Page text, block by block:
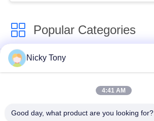
Popular Categories
Wire Rope Mesh
Nicky Tony
4:41 AM
Good day, what product are you looking for?